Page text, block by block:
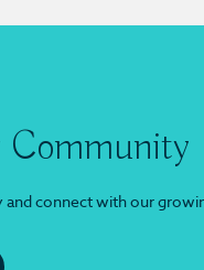
Community
and connect with our